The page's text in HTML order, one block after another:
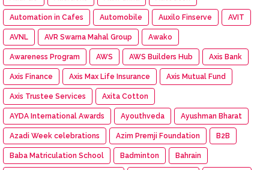
Automation in Cafes Automobile Auxilo Finserve AVIT
AVNL AVR Swarna Mahal Group Awako
Awareness Program AWS AWS Builders Hub Axis Bank
Axis Finance Axis Max Life Insurance Axis Mutual Fund
Axis Trustee Services Axita Cotton
AYDA International Awards Ayouthveda Ayushman Bharat
Azadi Week celebrations Azim Premji Foundation B2B
Baba Matriculation School Badminton Bahrain